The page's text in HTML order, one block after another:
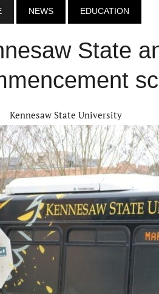
NEWS EDUCATION
State
Kennesaw State University